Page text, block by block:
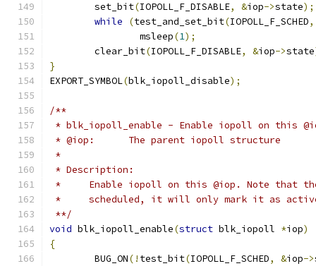
	set_bit
(IOPOLL_F_DISABLE, &iop->state);
while
(test_and_set_bit(IOPOLL_F_SCHED,
		msleep
(1);
	clear_bit
(IOPOLL_F_DISABLE, &iop->state
}
EXPORT_SYMBOL(blk_iopoll_disable);
/**
* blk_iopoll_enable - Enable iopoll on this
* @iop:      The parent iopoll structure
*
* Description:
*     Enable iopoll on this @iop. Note that
*     scheduled, it will only mark it as
**/
void blk_iopoll_enable(struct blk_iopoll *iop)
{
	BUG_ON
(! test_bit(IOPOLL_F_SCHED, &iop->